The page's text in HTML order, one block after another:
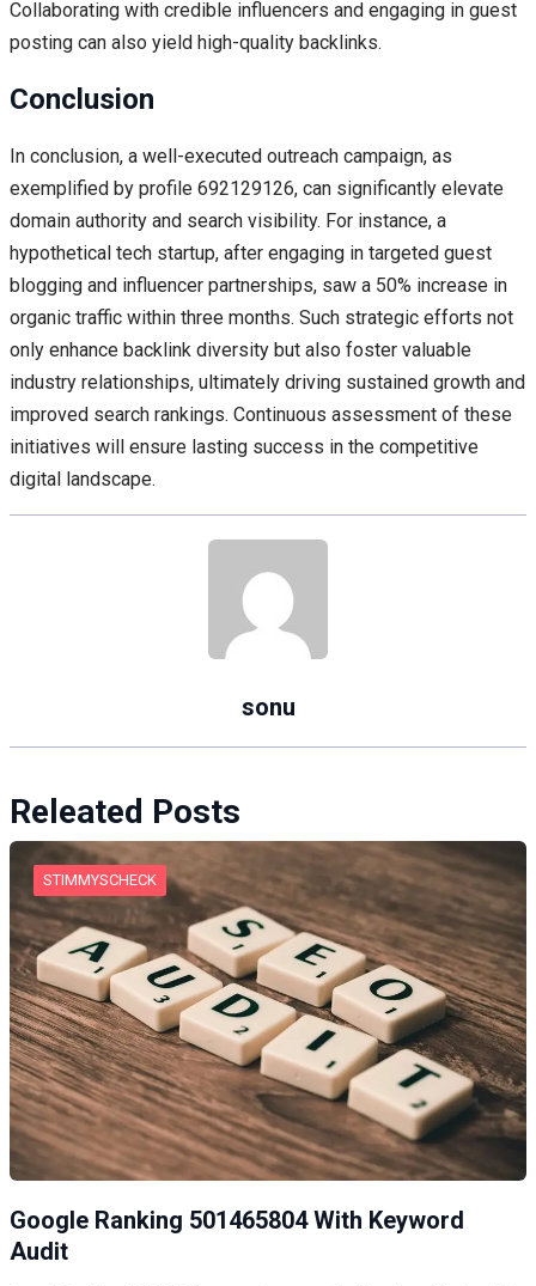
Collaborating with credible influencers and engaging in guest
posting can also yield high-quality backlinks.
Conclusion
In conclusion, a well-executed outreach campaign, as
exemplified by profile 692129126, can significantly elevate
domain authority and search visibility. For instance, a
hypothetical tech startup, after engaging in targeted guest
blogging and influencer partnerships, saw a 50% increase in
organic traffic within three months. Such strategic efforts not
only enhance backlink diversity but also foster valuable
industry relationships, ultimately driving sustained growth and
improved search rankings. Continuous assessment of these
initiatives will ensure lasting success in the competitive
digital landscape.
sonu
Releated Posts
STIMMYSCHECK
Google Ranking 501465804 With Keyword
Audit